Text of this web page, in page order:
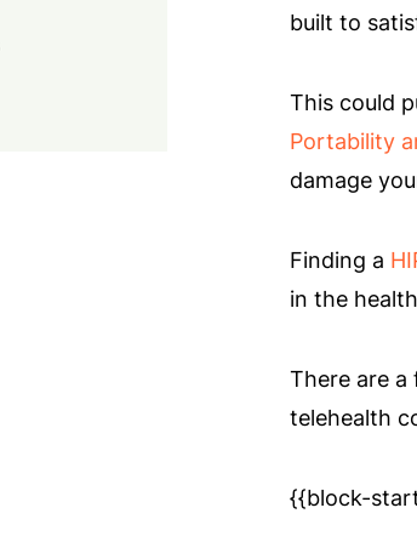
built to
This could
Portability
damage
Finding a
in the
There are
telehealth
{{block-